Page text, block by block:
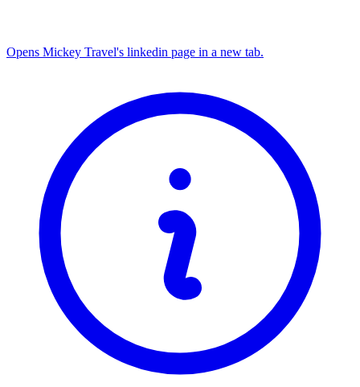
Opens Mickey Travel's linkedin page in a new tab.